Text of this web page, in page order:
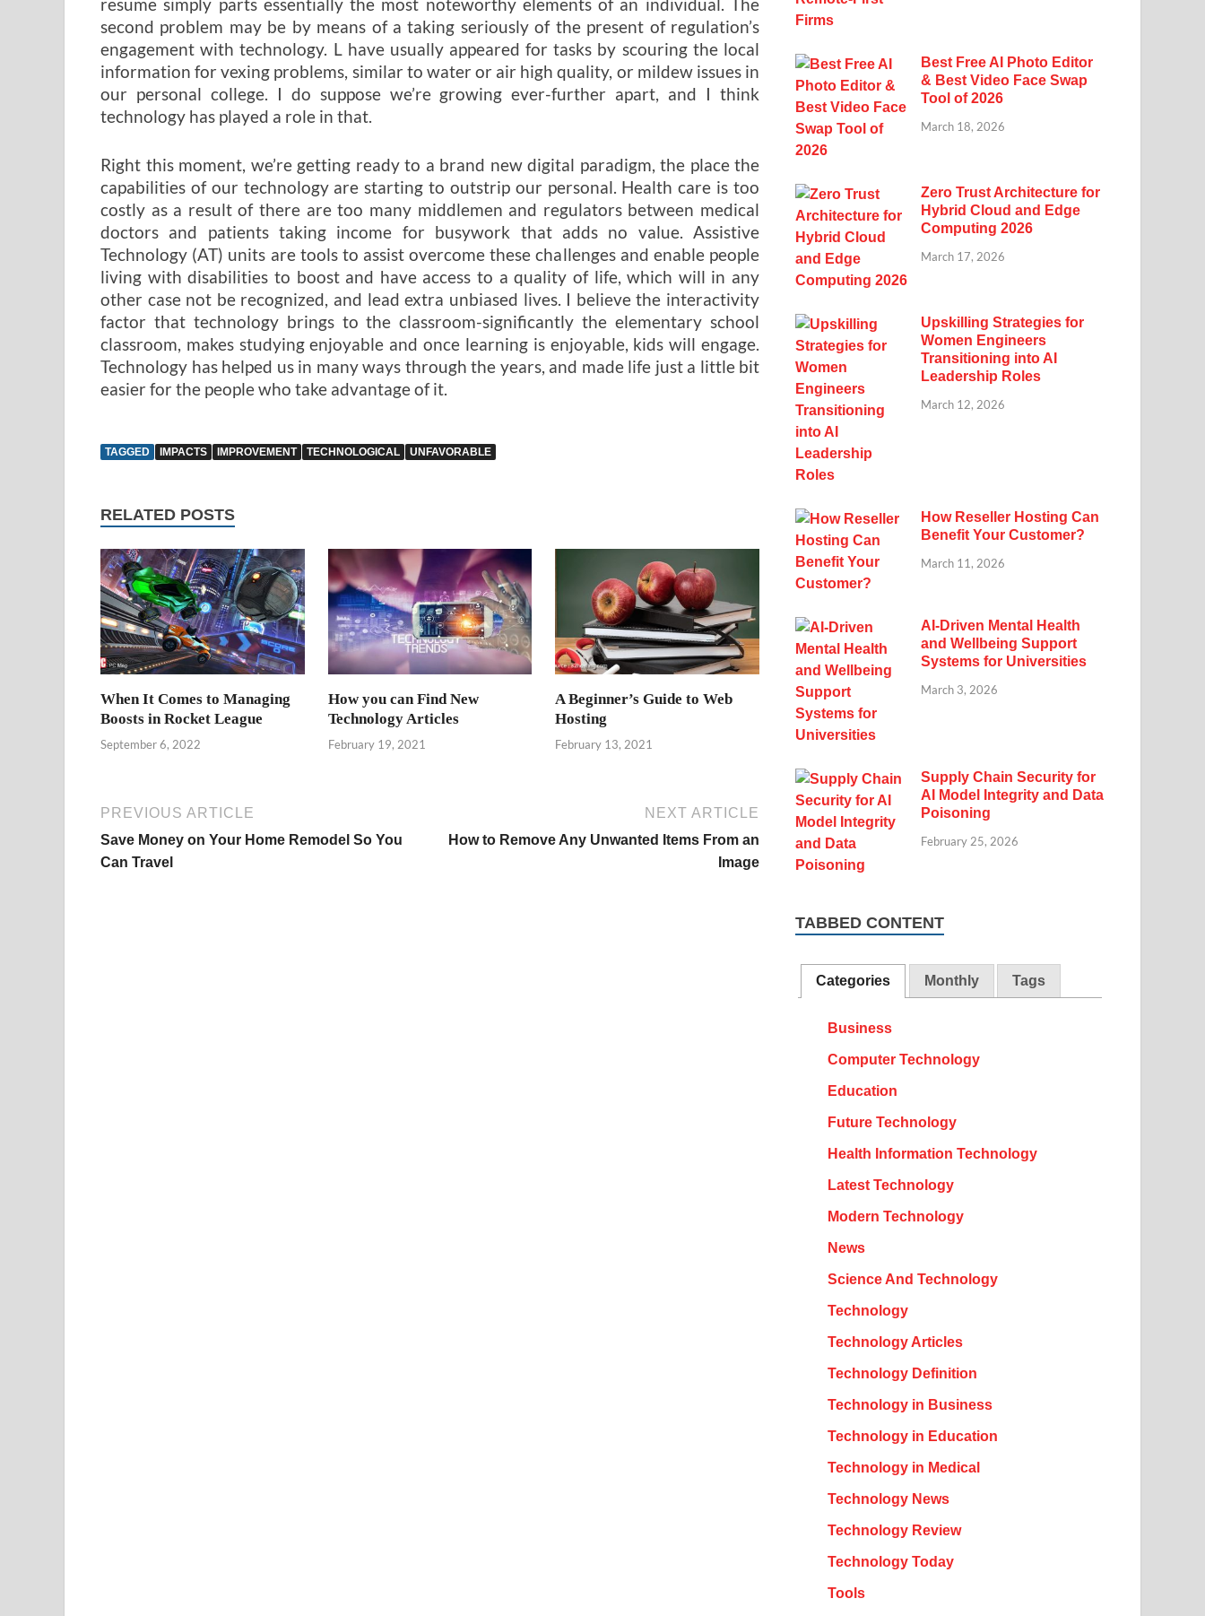
second problem may be by means of a taking seriously of the present of regulation’s
engagement with technology. L have usually appeared for tasks by scouring the local
information for vexing problems, similar to water or air high quality, or mildew issues in
our personal college. I do suppose we’re growing ever-further apart, and I think
technology has played a role in that.
Right this moment, we’re getting ready to a brand new digital paradigm, the place the
capabilities of our technology are starting to outstrip our personal. Health care is too
costly as a result of there are too many middlemen and regulators between medical
doctors and patients taking income for busywork that adds no value. Assistive
Technology (AT) units are tools to assist overcome these challenges and enable people
living with disabilities to boost and have access to a quality of life, which will in any
other case not be recognized, and lead extra unbiased lives. I believe the interactivity
factor that technology brings to the classroom-significantly the elementary school
classroom, makes studying enjoyable and once learning is enjoyable, kids will engage.
Technology has helped us in many ways through the years, and made life just a little bit
easier for the people who take advantage of it.
TAGGED IMPACTS IMPROVEMENT TECHNOLOGICAL UNFAVORABLE
RELATED POSTS
When It Comes to Managing
Boosts in Rocket League
September 6, 2022
How you can Find New
Technology Articles
February 19, 2021
A Beginner’s Guide to Web
Hosting
February 13, 2021
PREVIOUS ARTICLE
Save Money on Your Home Remodel So You
Can Travel
NEXT ARTICLE
How to Remove Any Unwanted Items From an
Image
Best Free AI Photo Editor
& Best Video Face Swap
Tool of 2026
March 18, 2026
Zero Trust Architecture for
Hybrid Cloud and Edge
Computing 2026
March 17, 2026
Upskilling Strategies for
Women Engineers
Transitioning into AI
Leadership Roles
March 12, 2026
How Reseller Hosting Can
Benefit Your Customer?
March 11, 2026
AI-Driven Mental Health
and Wellbeing Support
Systems for Universities
March 3, 2026
Supply Chain Security for
AI Model Integrity and Data
Poisoning
February 25, 2026
TABBED CONTENT
Categories Monthly Tags
Business
Computer Technology
Education
Future Technology
Health Information Technology
Latest Technology
Modern Technology
News
Science And Technology
Technology
Technology Articles
Technology Definition
Technology in Business
Technology in Education
Technology in Medical
Technology News
Technology Review
Technology Today
Tools